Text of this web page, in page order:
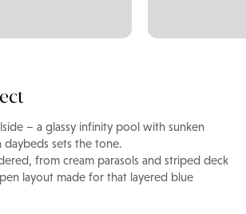
– a glassy infinity pool with sunken
daybeds sets the tone.
from cream parasols and striped deck
layout made for that layered blue